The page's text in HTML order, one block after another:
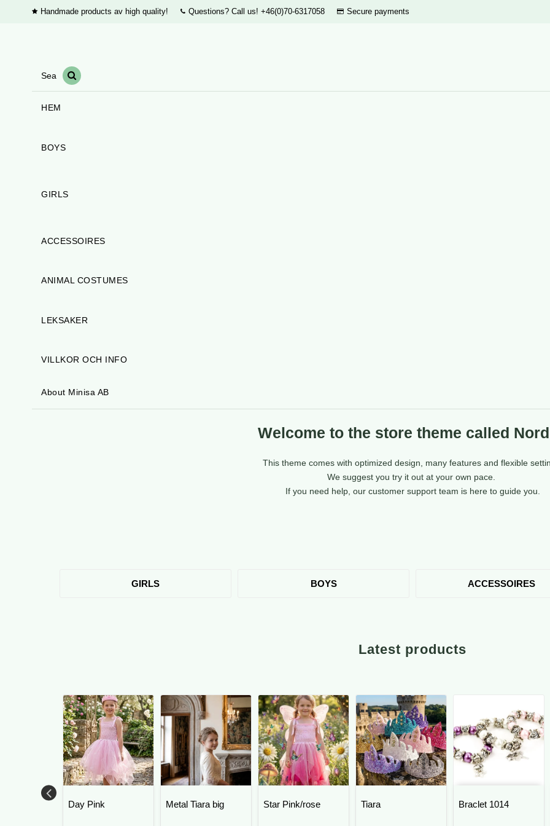
Handmade products av high quality! Questions? Call us! +46(0)70-6317058 Secure payments
HEM
BOYS
GIRLS
ACCESSOIRES
ANIMAL COSTUMES
LEKSAKER
VILLKOR OCH INFO
About Minisa AB
Welcome to the store theme called
This theme comes with optimized design, many features and flexible
We suggest you try it out at your own pace.
If you need help, our customer support team is here to guide you.
GIRLS BOYS ACCESSOIRES
Latest products
Day Pink Metal Tiara big Star Pink/rose Tiara Braclet 1014